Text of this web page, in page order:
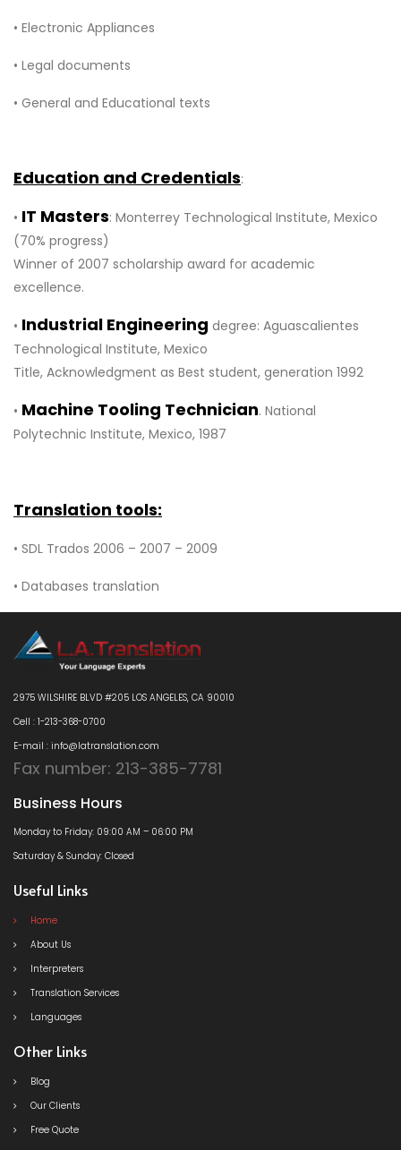
• Electronic Appliances
• Legal documents
• General and Educational texts
Education and Credentials:
• IT Masters: Monterrey Technological Institute, Mexico
(70% progress)
Winner of 2007 scholarship award for academic
excellence.
• Industrial Engineering degree: Aguascalientes
Technological Institute, Mexico
Title, Acknowledgment as Best student, generation 1992
• Machine Tooling Technician. National
Polytechnic Institute, Mexico, 1987
Translation tools:
• SDL Trados 2006 – 2007 – 2009
• Databases translation
2975 WILSHIRE BLVD #205 LOS ANGELES, CA 90010
Cell : 1-213-368-0700
E-mail : info@latranslation.com
Fax number: 213-385-7781
Business Hours
Monday to Friday: 09:00 AM – 06:00 PM
Saturday & Sunday: Closed
Useful Links
Home
About Us
Interpreters
Translation Services
Languages
Other Links
Blog
Our Clients
Free Quote